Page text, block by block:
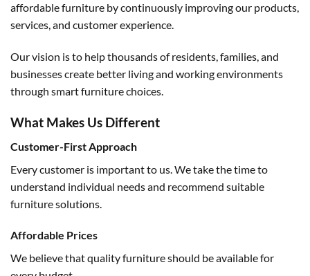
affordable furniture by continuously improving our products,
services, and customer experience.
Our vision is to help thousands of residents, families, and
businesses create better living and working environments
through smart furniture choices.
What Makes Us Different
Customer-First Approach
Every customer is important to us. We take the time to
understand individual needs and recommend suitable
furniture solutions.
Affordable Prices
We believe that quality furniture should be available for